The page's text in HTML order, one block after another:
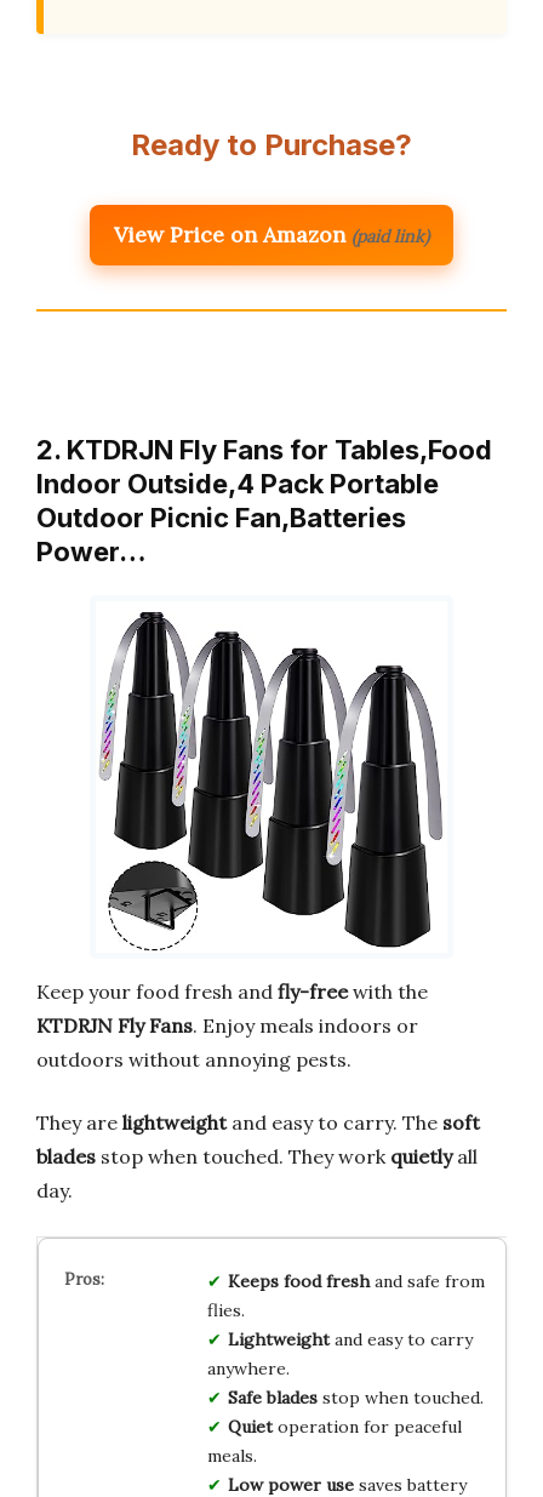
Ready to Purchase?
View Price on Amazon (paid link)
2. KTDRJN Fly Fans for Tables,Food
Indoor Outside,4 Pack Portable
Outdoor Picnic Fan,Batteries
Power…
Keep your food fresh and fly-freewith the
KTDRJN Fly Fans. Enjoy meals indoors or
outdoors without annoying pests.
They are lightweightand easy to carry. The soft
blades stop when touched. They work quietlyall
day.
Keeps food freshand safe from
flies.
Lightweightand easy to carry
anywhere.
Safe bladesstop when touched.
Quietoperation for peaceful
meals.
Low power usesaves battery